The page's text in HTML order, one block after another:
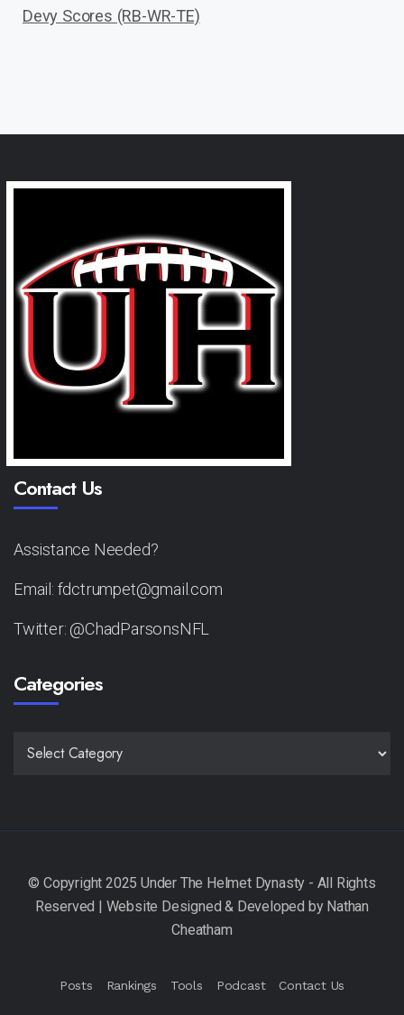
Devy Scores (RB-WR-TE)
Contact Us
Assistance Needed?
Email: fdctrumpet@gmail.com
Twitter: @ChadParsonsNFL
Categories
Posts Rankings Tools Podcast Contact Us